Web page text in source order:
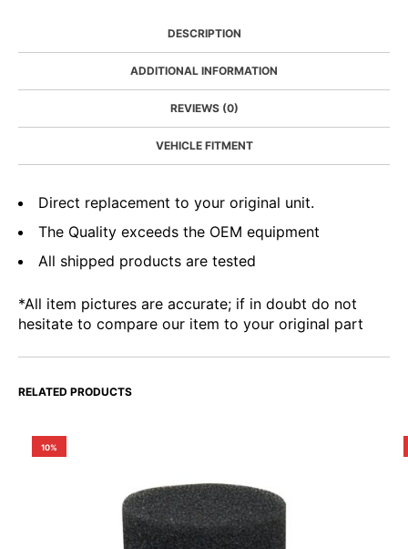
DESCRIPTION
ADDITIONAL INFORMATION
REVIEWS (0)
VEHICLE FITMENT
Direct replacement to your original unit.
The Quality exceeds the OEM equipment
All shipped products are tested
*All item pictures are accurate; if in doubt do not
hesitate to compare our item to your original part
RELATED PRODUCTS
10%